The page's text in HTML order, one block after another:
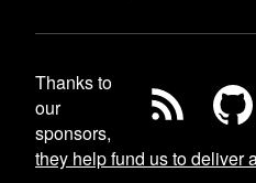
Thanks to
our
sponsors,
they help fund us to deliver